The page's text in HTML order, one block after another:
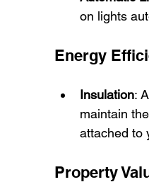
on lights
Energy
Insulation:
maintain
attached to
Property